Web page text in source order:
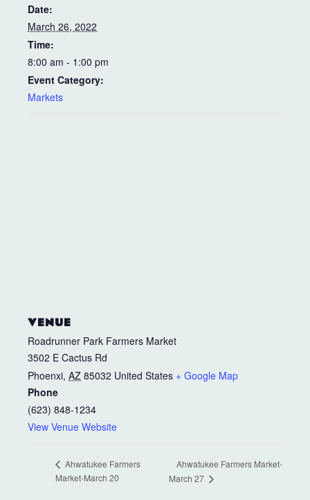
Date:
March 26, 2022
Time:
8:00 am - 1:00 pm
Event Category:
Markets
VENUE
Roadrunner Park Farmers Market
3502 E Cactus Rd
Phoenxi, AZ 85032 United States + Google Map
Phone
(623) 848-1234
View Venue Website
Ahwatukee Farmers
Market-March 20
Ahwatukee Farmers Market-
March 27